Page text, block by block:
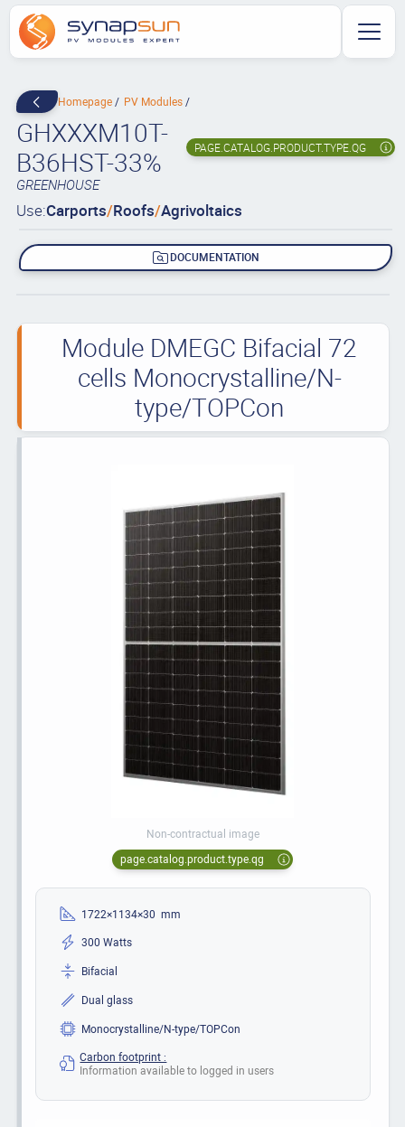
Homepage PV Modules
GHXXXM10T-
B36HST-33%
PAGE.CATALOG.PRODUCT.TYPE.QG
GREENHOUSE
Use:Carports/Roofs/Agrivoltaics
DOCUMENTATION
Module DMEGC Bifacial 72
cells Monocrystalline/N-
type/TOPCon
Non-contractual image
page.catalog.product.type.qg
1722×1134×30 mm
300 Watts
Bifacial
Dual glass
Monocrystalline/N-type/TOPCon
Carbon footprint :
Information available to logged in users